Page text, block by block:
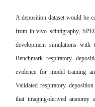
A deposition dataset would be
from in-vivo scintigraphy,
development simulations
Benchmark respiratory
evidence for model training
Validated respiratory
that imaging-derived